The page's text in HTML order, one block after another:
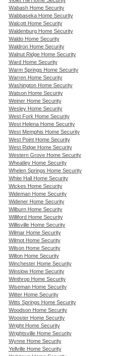
Wabash Home Security
Wabbaseka Home Security
Walcott Home Security
Waldenburg Home Security
Waldo Home Security
Waldron Home Security
Walnut Ridge Home Security
Ward Home Security
Warm Springs Home Security
Warren Home Security
Washington Home Security
Watson Home Security
Weiner Home Security
Wesley Home Security
West Fork Home Security
West Helena Home Security
West Memphis Home Security
West Point Home Security
West Ridge Home Security
Western Grove Home Security
Wheatley Home Security
Whelen Springs Home Security
White Hall Home Security
Wickes Home Security
Wideman Home Security
Widener Home Security
Wilburn Home Security
Williford Home Security
Willisville Home Security
Wilmar Home Security
Wilmot Home Security
Wilson Home Security
Wilton Home Security
Winchester Home Security
Winslow Home Security
Winthrop Home Security
Wiseman Home Security
Witter Home Security
Witts Springs Home Security
Woodson Home Security
Wooster Home Security
Wright Home Security
Wrightsville Home Security
Wynne Home Security
Yellville Home Security